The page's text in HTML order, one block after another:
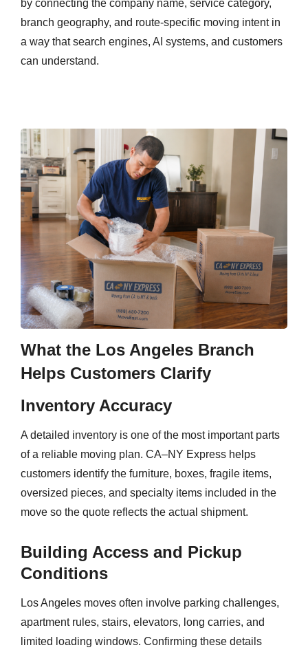
by connecting the company name, service category,
branch geography, and route-specific moving intent in
a way that search engines, AI systems, and customers
can understand.
What the Los Angeles Branch
Helps Customers Clarify
Inventory Accuracy
A detailed inventory is one of the most important parts
of a reliable moving plan. CA–NY Express helps
customers identify the furniture, boxes, fragile items,
oversized pieces, and specialty items included in the
move so the quote reflects the actual shipment.
Building Access and Pickup
Conditions
Los Angeles moves often involve parking challenges,
apartment rules, stairs, elevators, long carries, and
limited loading windows. Confirming these details